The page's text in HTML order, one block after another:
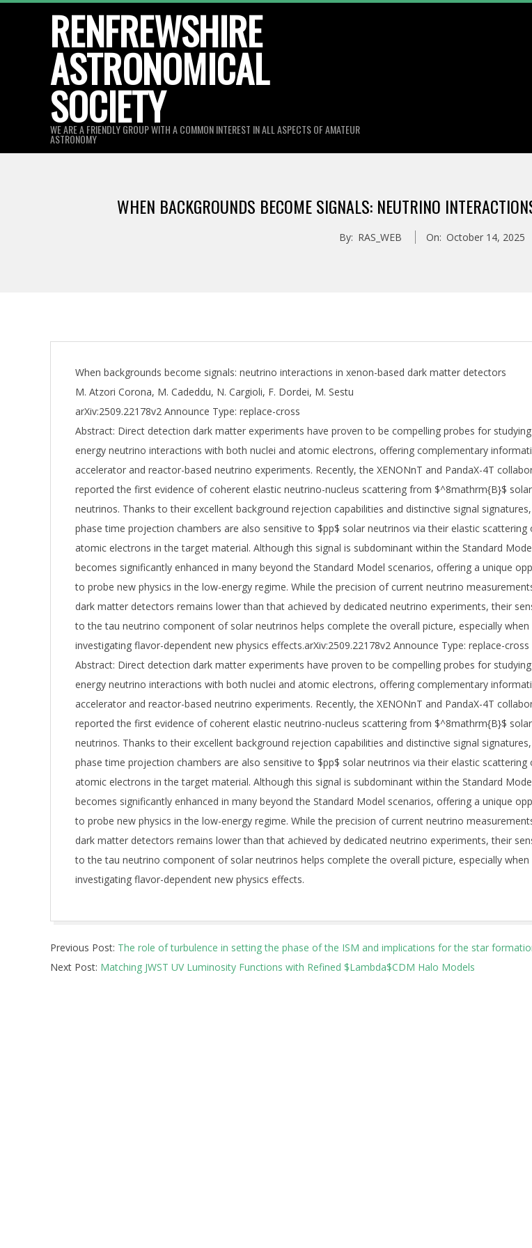
RENFREWSHIRE
ASTRONOMICAL
SOCIETY
WE ARE A FRIENDLY GROUP WITH A COMMON INTEREST IN ALL ASPECTS OF AMATEUR
ASTRONOMY
WHEN BACKGROUNDS BECOME SIGNALS: NEUTRINO
By: RAS_WEB On: October 14, 2025
When backgrounds become signals: neutrino interactions in xenon-based dark matter detectors
M. Atzori Corona, M. Cadeddu, N. Cargioli, F. Dordei, M. Sestu
arXiv:2509.22178v2 Announce Type: replace-cross
Abstract: Direct detection dark matter experiments have proven to be compelling probes for
energy neutrino interactions with both nuclei and atomic electrons, offering complementary
accelerator and reactor-based neutrino experiments. Recently, the XENONnT and PandaX-4T
reported the first evidence of coherent elastic neutrino-nucleus scattering from $^8mathrm{B}$ solar
neutrinos. Thanks to their excellent background rejection capabilities and distinctive signal
phase time projection chambers are also sensitive to $pp$ solar neutrinos via their elastic scattering
atomic electrons in the target material. Although this signal is subdominant within the Standard
becomes significantly enhanced in many beyond the Standard Model scenarios, offering a unique
to probe new physics in the low-energy regime. While the precision of current neutrino
dark matter detectors remains lower than that achieved by dedicated neutrino experiments, their
to the tau neutrino component of solar neutrinos helps complete the overall picture, especially when
investigating flavor-dependent new physics effects.arXiv:2509.22178v2 Announce Type: replace-cross
Abstract: Direct detection dark matter experiments have proven to be compelling probes for
energy neutrino interactions with both nuclei and atomic electrons, offering complementary
accelerator and reactor-based neutrino experiments. Recently, the XENONnT and PandaX-4T
reported the first evidence of coherent elastic neutrino-nucleus scattering from $^8mathrm{B}$ solar
neutrinos. Thanks to their excellent background rejection capabilities and distinctive signal
phase time projection chambers are also sensitive to $pp$ solar neutrinos via their elastic scattering
atomic electrons in the target material. Although this signal is subdominant within the Standard
becomes significantly enhanced in many beyond the Standard Model scenarios, offering a unique
to probe new physics in the low-energy regime. While the precision of current neutrino
dark matter detectors remains lower than that achieved by dedicated neutrino experiments, their
to the tau neutrino component of solar neutrinos helps complete the overall picture, especially when
investigating flavor-dependent new physics effects.
10-
14
Previous Post: The role of turbulence in setting the phase of the ISM and implications for the star
Next Post: Matching JWST UV Luminosity Functions with Refined $Lambda$CDM Halo Models